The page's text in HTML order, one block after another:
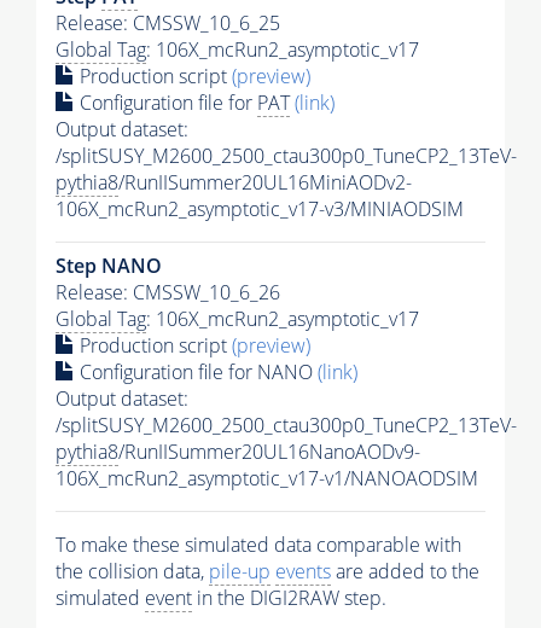
Release: CMSSW_10_6_25
Global Tag: 106X_mcRun2_asymptotic_v17
Production script(preview)
Configuration file for PAT(link)
Output dataset:
/splitSUSY_M2600_2500_ctau300p0_TuneCP2_13TeV-
pythia8/RunIISummer20UL16MiniAODv2-
106X_mcRun2_asymptotic_v17-v3/MINIAODSIM
Step NANO
Release: CMSSW_10_6_26
Global Tag: 106X_mcRun2_asymptotic_v17
Production script(preview)
Configuration file for NANO(link)
Output dataset:
/splitSUSY_M2600_2500_ctau300p0_TuneCP2_13TeV-
pythia8/RunIISummer20UL16NanoAODv9-
106X_mcRun2_asymptotic_v17-v1/NANOAODSIM
To make these simulated data comparable with
the collision data, pile-up eventsare added to the
simulated event in the DIGI2RAW step.